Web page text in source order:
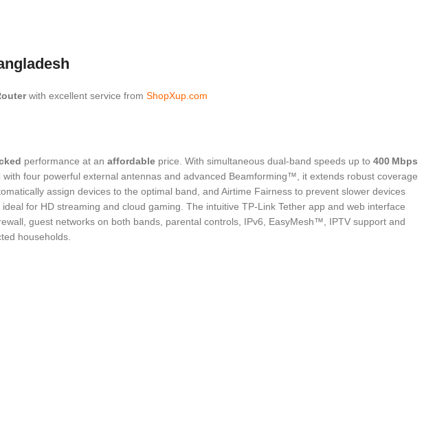
with excellent service from ShopXup.com
performance at an affordable price. With simultaneous dual-band speeds up to 400 Mbps
four powerful external antennas and advanced Beamforming™, it extends robust coverage
assign devices to the optimal band, and Airtime Fairness to prevent slower devices
ideal for HD streaming and cloud gaming. The intuitive TP‑Link Tether app and web interface
guest networks on both bands, parental controls, IPv6, EasyMesh™, IPTV support and
households.